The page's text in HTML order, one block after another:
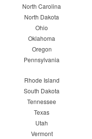
North Carolina
North Dakota
Ohio
Oklahoma
Oregon
Pennsylvania
Rhode Island
South Dakota
Tennessee
Texas
Utah
Vermont